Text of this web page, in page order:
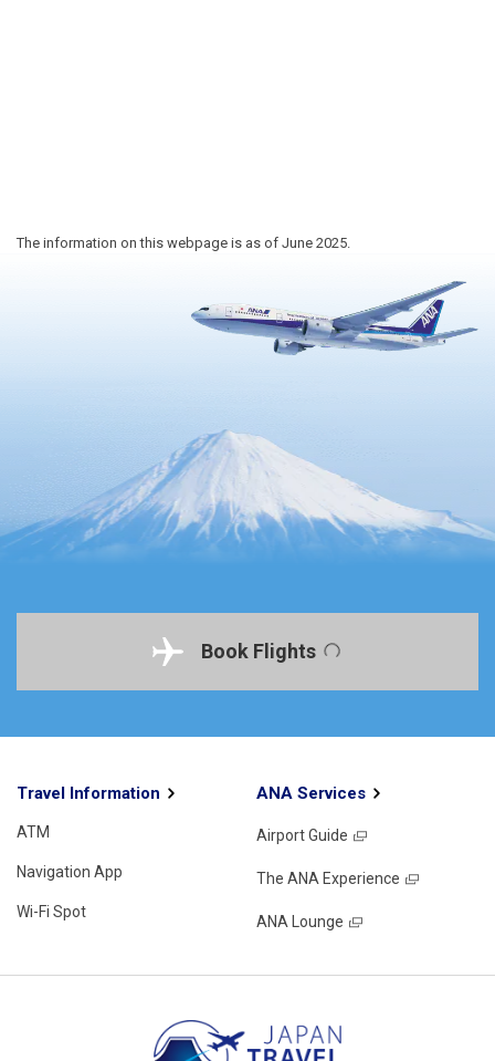
The information on this webpage is as of June 2025.
Book Flights
Travel Information
ATM
Navigation App
Wi-Fi Spot
ANA Services
Airport Guide
The ANA Experience
ANA Lounge